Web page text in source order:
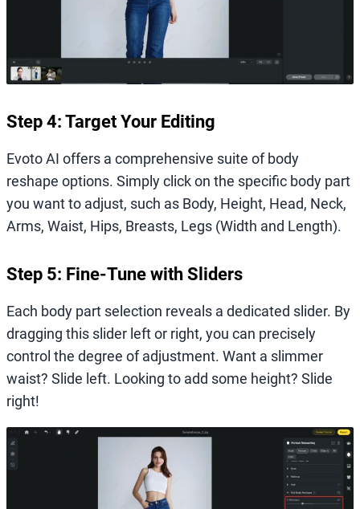
Step 4: Target Your Editing
Evoto AI offers a comprehensive suite of body
reshape options. Simply click on the specific body part
you want to adjust, such as Body, Height, Head, Neck,
Arms, Waist, Hips, Breasts, Legs (Width and Length).
Step 5: Fine-Tune with Sliders
Each body part selection reveals a dedicated slider. By
dragging this slider left or right, you can precisely
control the degree of adjustment. Want a slimmer
waist? Slide left. Looking to add some height? Slide
right!